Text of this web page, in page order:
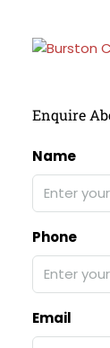
Enquire
Name
Phone
Email